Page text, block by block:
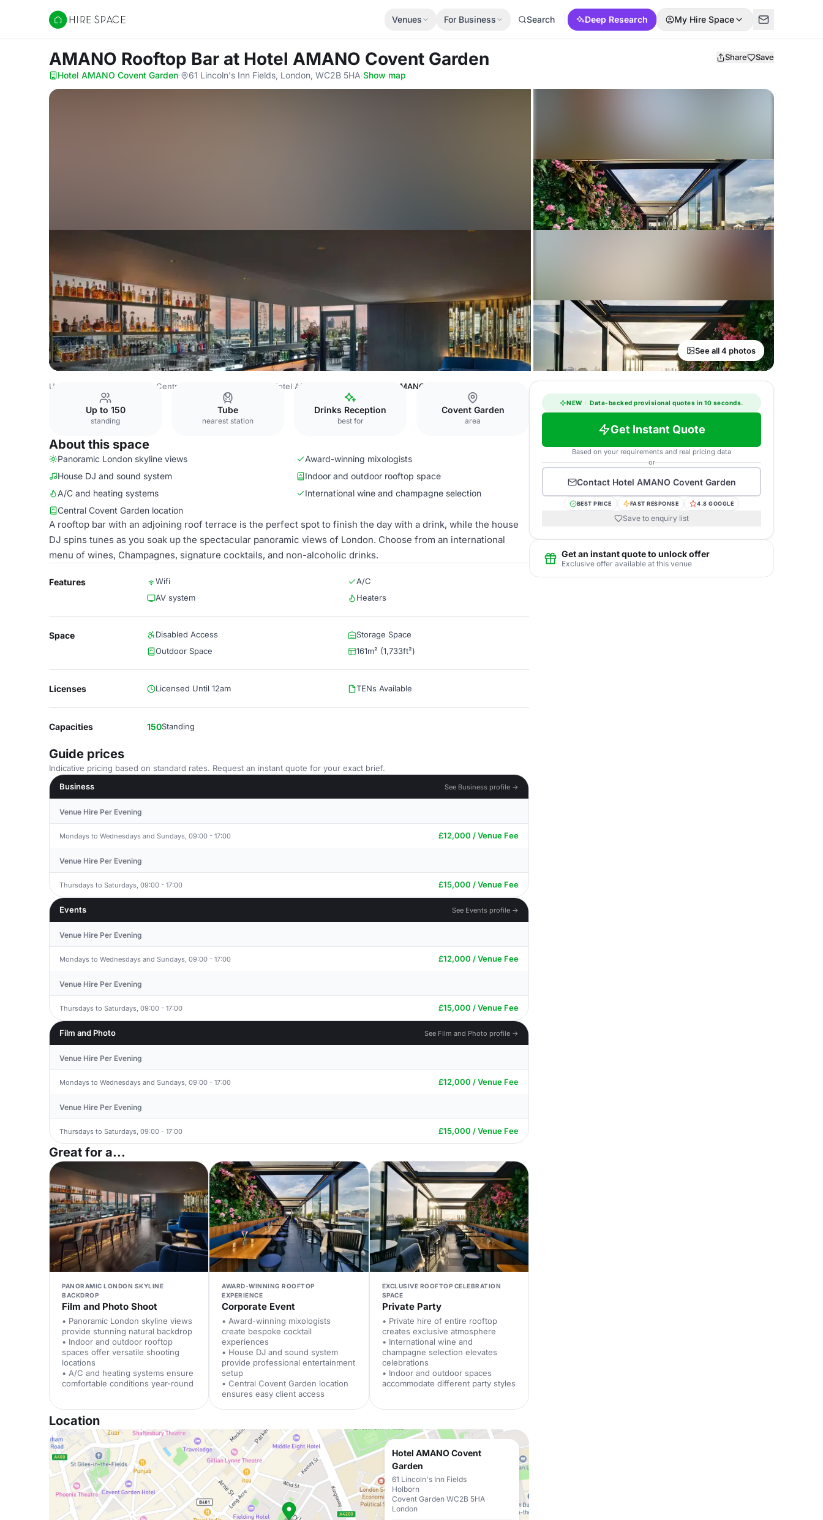
Hire Space
Venues For Business Search Deep Research My Hire Space
AMANO Rooftop Bar at Hotel AMANO Covent Garden Share Save
Hotel AMANO Covent Garden· 61 Lincoln's Inn Fields, London, WC2B 5HA·Show map
See all 4 photos
United Kingdom Central London Hotel AMANO Covent Garden AMANO Rooftop Bar
Up to 150
standing
Tube
nearest station
Drinks Reception
best for
Covent Garden
area
About this space
Panoramic London skyline views
Award-winning mixologists
House DJ and sound system
Indoor and outdoor rooftop space
A/C and heating systems
International wine and champagne selection
Central Covent Garden location
A rooftop bar with an adjoining roof terrace is the perfect spot to finish the day with a drink, while the house
DJ spins tunes as you soak up the spectacular panoramic views of London. Choose from an international
menu of wines, Champagnes, signature cocktails, and non-alcoholic drinks.
Features Wifi
A/C
AV system
Heaters
Space Disabled Access
Storage Space
Outdoor Space
161m² (1,733ft²)
Licenses Licensed Until 12am TENs Available
Capacities 150Standing
Guide prices
Indicative pricing based on standard rates. Request an instant quote for your exact brief.
Business
See Business profile →
Venue Hire Per Evening
Mondays to Wednesdays and Sundays, 09:00 - 17:00 £12,000 / Venue Fee
Venue Hire Per Evening
Thursdays to Saturdays, 09:00 - 17:00 £15,000 / Venue Fee
Events See Events profile →
Venue Hire Per Evening
Mondays to Wednesdays and Sundays, 09:00 - 17:00 £12,000 / Venue Fee
Venue Hire Per Evening
Thursdays to Saturdays, 09:00 - 17:00 £15,000 / Venue Fee
Film and Photo See Film and Photo profile →
Venue Hire Per Evening
Mondays to Wednesdays and Sundays, 09:00 - 17:00 £12,000 / Venue Fee
Venue Hire Per Evening
Thursdays to Saturdays, 09:00 - 17:00 £15,000 / Venue Fee
Great for a...
PANORAMIC LONDON SKYLINE
BACKDROP
Film and Photo Shoot
• Panoramic London skyline views
provide stunning natural backdrop
• Indoor and outdoor rooftop
spaces offer versatile shooting
locations
• A/C and heating systems ensure
comfortable conditions year-round
AWARD-WINNING ROOFTOP
EXPERIENCE
Corporate Event
• Award-winning mixologists
create bespoke cocktail
experiences
• House DJ and sound system
provide professional entertainment
setup
• Central Covent Garden location
ensures easy client access
EXCLUSIVE ROOFTOP CELEBRATION
SPACE
Private Party
• Private hire of entire rooftop
creates exclusive atmosphere
• International wine and
champagne selection elevates
celebrations
• Indoor and outdoor spaces
accommodate different party styles
Location
Hotel AMANO Covent
Garden
61 Lincoln's Inn Fields
Holborn
Covent Garden WC2B 5HA
London
NEW · Data-backed provisional quotes in 10 seconds.
Get Instant Quote
Based on your requirements and real pricing data
or
Contact Hotel AMANO Covent Garden
BEST PRICE FAST RESPONSE 4.8 GOOGLE
Save to enquiry list
Get an instant quote to unlock offer
Exclusive offer available at this venue